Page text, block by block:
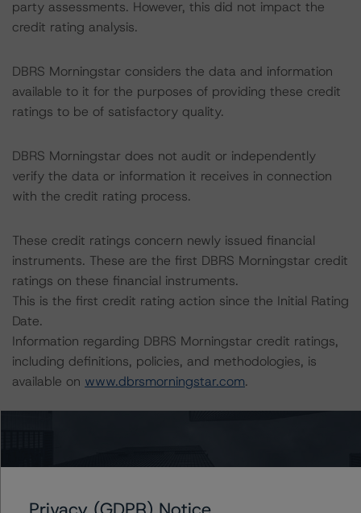
party assessments. However, this did not impact the
credit rating analysis.
DBRS Morningstar considers the data and information
available to it for the purposes of providing these credit
ratings to be of satisfactory quality.
DBRS Morningstar does not audit or independently
verify the data or information it receives in connection
with the credit rating process.
These credit ratings concern newly issued financial
instruments. These are the first DBRS Morningstar credit
ratings on these financial instruments.
This is the first credit rating action since the Initial Rating
Date.
Information regarding DBRS Morningstar credit ratings,
including definitions, policies, and methodologies, is
available on www.dbrsmorningstar.com.
Morningstar considered the following stress scenarios as
credit ratings (the base case):